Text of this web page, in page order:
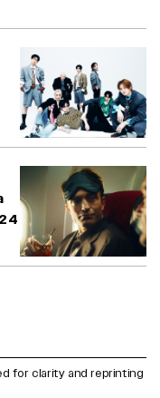
for clarity and reprinting